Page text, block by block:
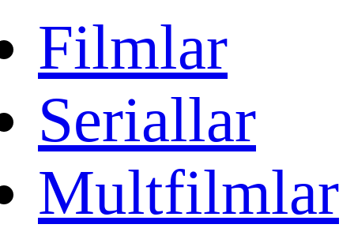
Filmlar
Seriallar
Multfilmlar